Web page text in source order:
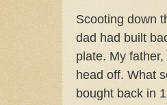
Scooting down
dad had built
plate. My
head off. What
bought back in